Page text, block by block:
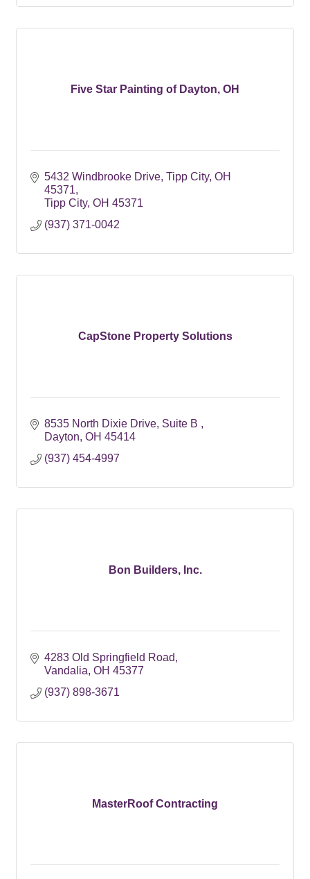
Five Star Painting of Dayton, OH
5432 Windbrooke Drive Tipp City, OH
45371
Tipp City OH 45371
(937) 371-0042
CapStone Property Solutions
8535 North Dixie Drive Suite B
Dayton OH 45414
(937) 454-4997
Bon Builders, Inc.
4283 Old Springfield Road
Vandalia OH 45377
(937) 898-3671
MasterRoof Contracting